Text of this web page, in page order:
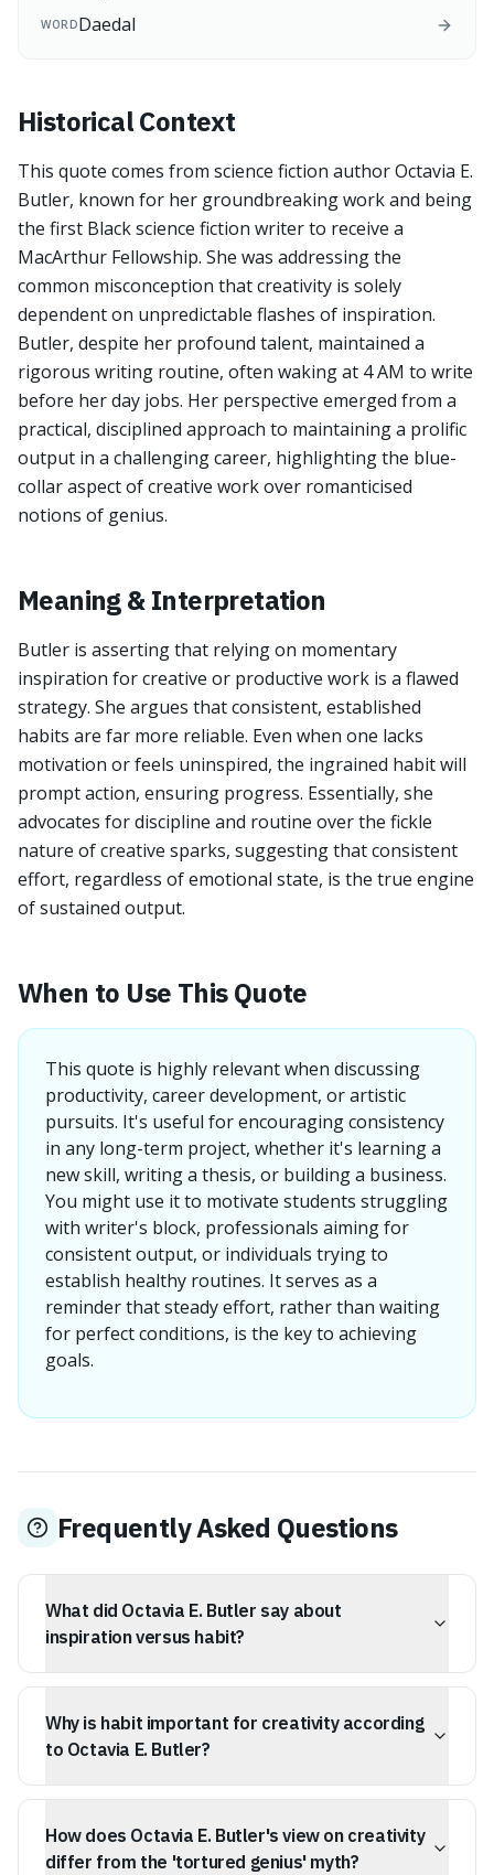
WORDDaedal
Historical Context
This quote comes from science fiction author Octavia E.
Butler, known for her groundbreaking work and being
the first Black science fiction writer to receive a
MacArthur Fellowship. She was addressing the
common misconception that creativity is solely
dependent on unpredictable flashes of inspiration.
Butler, despite her profound talent, maintained a
rigorous writing routine, often waking at 4 AM to write
before her day jobs. Her perspective emerged from a
practical, disciplined approach to maintaining a prolific
output in a challenging career, highlighting the blue-
collar aspect of creative work over romanticised
notions of genius.
Meaning & Interpretation
Butler is asserting that relying on momentary
inspiration for creative or productive work is a flawed
strategy. She argues that consistent, established
habits are far more reliable. Even when one lacks
motivation or feels uninspired, the ingrained habit will
prompt action, ensuring progress. Essentially, she
advocates for discipline and routine over the fickle
nature of creative sparks, suggesting that consistent
effort, regardless of emotional state, is the true engine
of sustained output.
When to Use This Quote
This quote is highly relevant when discussing
productivity, career development, or artistic
pursuits. It's useful for encouraging consistency
in any long-term project, whether it's learning a
new skill, writing a thesis, or building a business.
You might use it to motivate students struggling
with writer's block, professionals aiming for
consistent output, or individuals trying to
establish healthy routines. It serves as a
reminder that steady effort, rather than waiting
for perfect conditions, is the key to achieving
goals.
Frequently Asked Questions
What did Octavia E. Butler say about
inspiration versus habit?
Octavia E. Butler argued that habit is more dependable
you whether you're inspired or not. She believed
inspiration is a volatile and unreliable resource.
Why is habit important for creativity according
to Octavia E. Butler?
Butler suggested that habit provides a psychological
driven by habit, is a key differentiator between hobbyists
and professionals. Her own routine involved writing
How does Octavia E. Butler's view on creativity
differ from the 'tortured genius' myth?